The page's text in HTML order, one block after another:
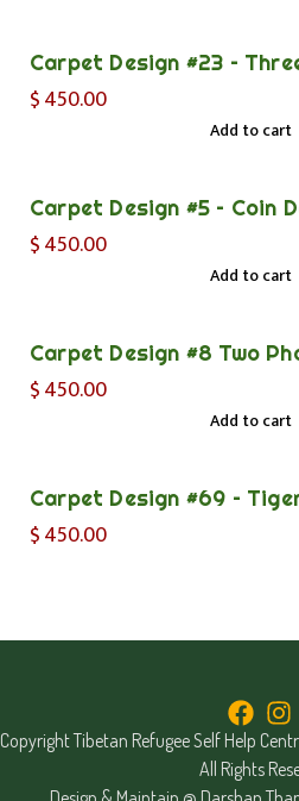
Carpet Design #23 –
$450.00
Add to cart
Carpet Design #5 – Coin
$450.00
Add to cart
Carpet Design #8 Two
$450.00
Add to cart
Carpet Design #69 –
$450.00
Copyright Tibetan Refugee Self Help
All Rights